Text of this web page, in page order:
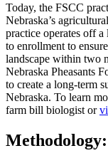
Today, the FSCC
Nebraska’s
practice operates off
to enrollment to
landscape within two
Nebraska Pheasants
to create a long-term
Nebraska. To learn
farm bill biologist or